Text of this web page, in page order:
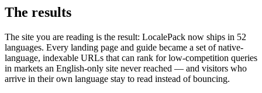
The results
The site you are reading is the result: LocalePack now ships in 52
languages. Every landing page and guide became a set of native-
language, indexable URLs that can rank for low-competition queries
in markets an English-only site never reached — and visitors who
arrive in their own language stay to read instead of bouncing.